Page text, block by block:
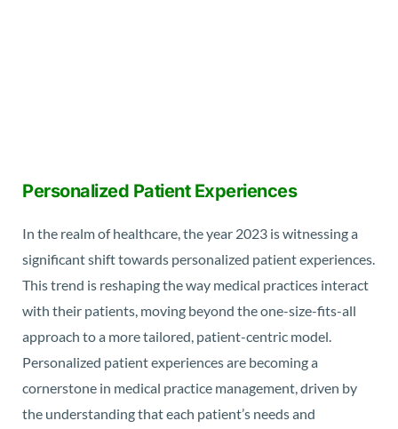
Personalized Patient Experiences
In the realm of healthcare, the year 2023 is witnessing a
significant shift towards personalized patient experiences.
This trend is reshaping the way medical practices interact
with their patients, moving beyond the one-size-fits-all
approach to a more tailored, patient-centric model.
Personalized patient experiences are becoming a
cornerstone in medical practice management, driven by
the understanding that each patient’s needs and